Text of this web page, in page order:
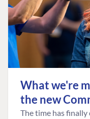
What we're
the new
The time has